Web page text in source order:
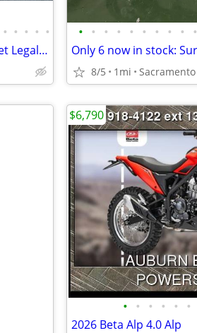
• • • • •
2022 KTM 500 EXC-F Dual Sport - Street Legal - 9K Miles
• • • • • • • • • •
8/5 1mi Sacramento
• • • • • •
2026 Beta Alp 4.0 Alp
$6,790